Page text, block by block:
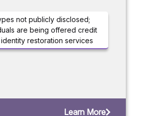
not publicly disclosed;
are being offered credit
restoration services
Learn More